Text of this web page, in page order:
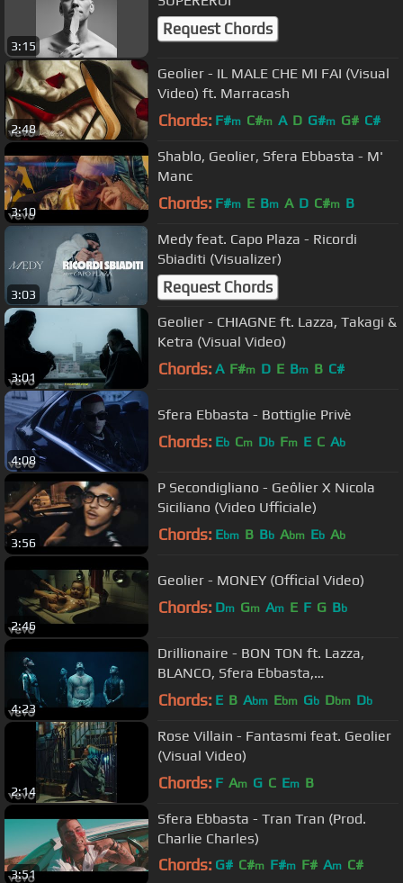
3:15
Request Chords
2:48
Geolier - IL MALE CHE MI FAI (Visual
Video) ft. Marracash
Chords: F#m C#m A D G#m G# C#
3:10
Shablo, Geolier, Sfera Ebbasta - M'
Manc
Chords: F#m E Bm A D C#m B
3:03
Medy feat. Capo Plaza - Ricordi
Sbiaditi (Visualizer)
Request Chords
3:01
Geolier - CHIAGNE ft. Lazza, Takagi &
Ketra (Visual Video)
Chords: A F#m D E Bm B C#
4:08
Sfera Ebbasta - Bottiglie Privè
Chords: Eb Cm Db Fm E C Ab
3:56
P Secondigliano - Geôlier X Nicola
Siciliano (Video Ufficiale)
Chords: Ebm B Bb Abm Eb Ab
2:46
Geolier - MONEY (Official Video)
Chords: Dm Gm Am E F G Bb
4:23
Drillionaire - BON TON ft. Lazza,
BLANCO, Sfera Ebbasta,
Michelangelo
Chords: E B Abm Ebm Gb Dbm Db
2:14
Rose Villain - Fantasmi feat. Geolier
(Visual Video)
Chords: F Am G C Em B
3:51
Sfera Ebbasta - Tran Tran (Prod.
Charlie Charles)
Chords: G# C#m F#m F# Am C#